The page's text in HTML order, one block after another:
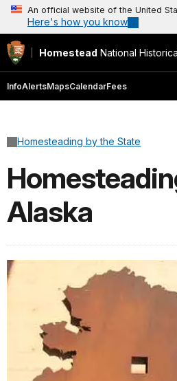
An official website of the United
Here's how you know
Homestead National
InfoAlertsMapsCalendarFees
Homesteading by the State
Alaska